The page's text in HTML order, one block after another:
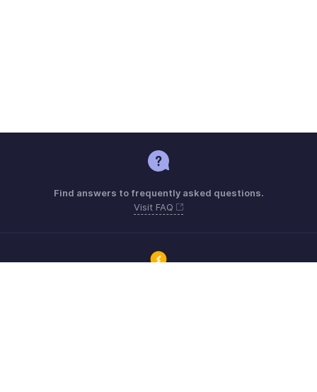
Find answers to frequently asked questions.
Visit FAQ